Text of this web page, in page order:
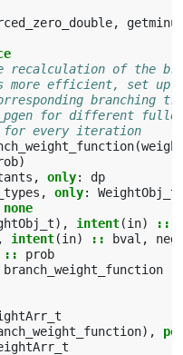
,
recalculation of the
more efficient, set up
branching
for different
for every iteration
(
)
, only:
dp
, only:
WeightObj_t
), intent(in) ::
intent(in) :: bval ,
::
prob
branch_weight_function
),